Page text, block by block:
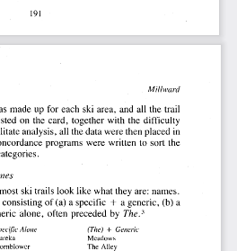
191
Millward
made up for each ski area, and all the trail
on the card, together with the difficulty
analysis, all the data were then placed
in
programs were written to  sort the
ski trails look like what they are: names.
consisting of (a) a specific + a generic, (b) a
alone, often preceded by The.
Alone
(The) + Generic
Meadows
The
Alley